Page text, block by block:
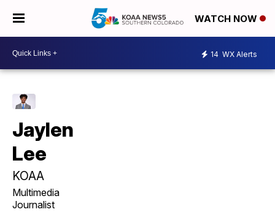
WATCH NOW
14 WX Alerts
Jaylen
Lee
KOAA
Multimedia
Journalist